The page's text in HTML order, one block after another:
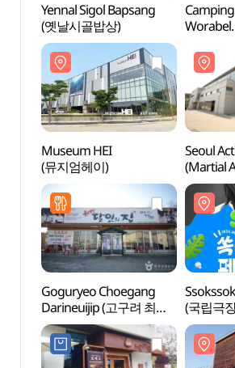
Yennal Sigol Bapsang
(옛날시골밥상)
Worabel
Museum HEI
(뮤지엄헤이)
Seoul
(Martial
(서울액
(마샬아
Goguryeo Choegang
Darineuijip (고구려 최강
달인의 집)
(국립극
쏙쏙들